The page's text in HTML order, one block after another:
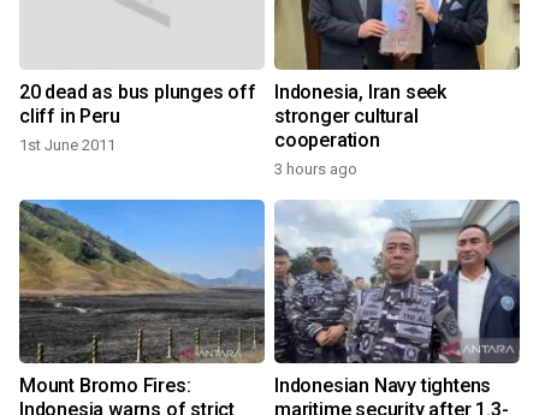
20 dead as bus plunges off
cliff in Peru
1st June 2011
Indonesia, Iran seek
stronger cultural
cooperation
3 hours ago
Mount Bromo Fires:
Indonesia warns of strict
Indonesian Navy tightens
maritime security after 1.3-